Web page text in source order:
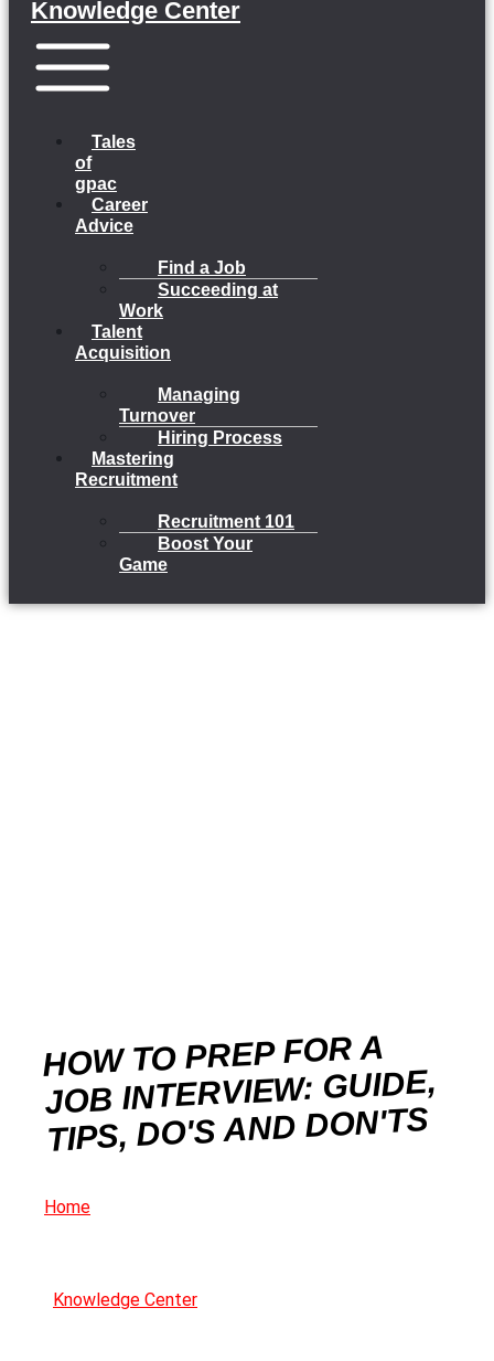
Knowledge Center
Tales
of
gpac
Career
Advice
Find a Job
Succeeding at
Work
Talent
Acquisition
Managing
Turnover
Hiring Process
Mastering
Recruitment
Recruitment 101
Boost Your
Game
HOW TO PREP FOR A
JOB INTERVIEW: GUIDE,
TIPS, DO'S AND DON'TS
Home
Knowledge Center